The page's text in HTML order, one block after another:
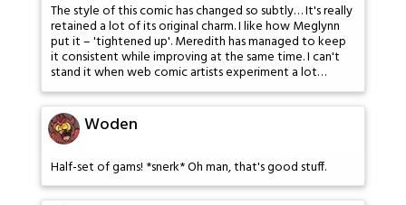
The style of this comic has changed so subtly… It's really
retained a lot of its original charm. I like how Meglynn
put it – 'tightened up'. Meredith has managed to keep
it consistent while improving at the same time. I can't
stand it when web comic artists experiment a lot…
Woden
Half-set of gams! *snerk* Oh man, that's good stuff.